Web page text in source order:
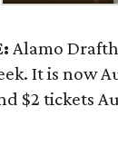
Alamo
It is now
$2 tickets